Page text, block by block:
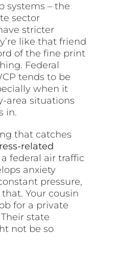
systems – the
sector
stricter
like that friend
of the fine print
Federal
tends to be
when it
area situations
in.
that catches
related
a federal air traffic
anxiety
pressure,
Your cousin
for a private
state
not be so